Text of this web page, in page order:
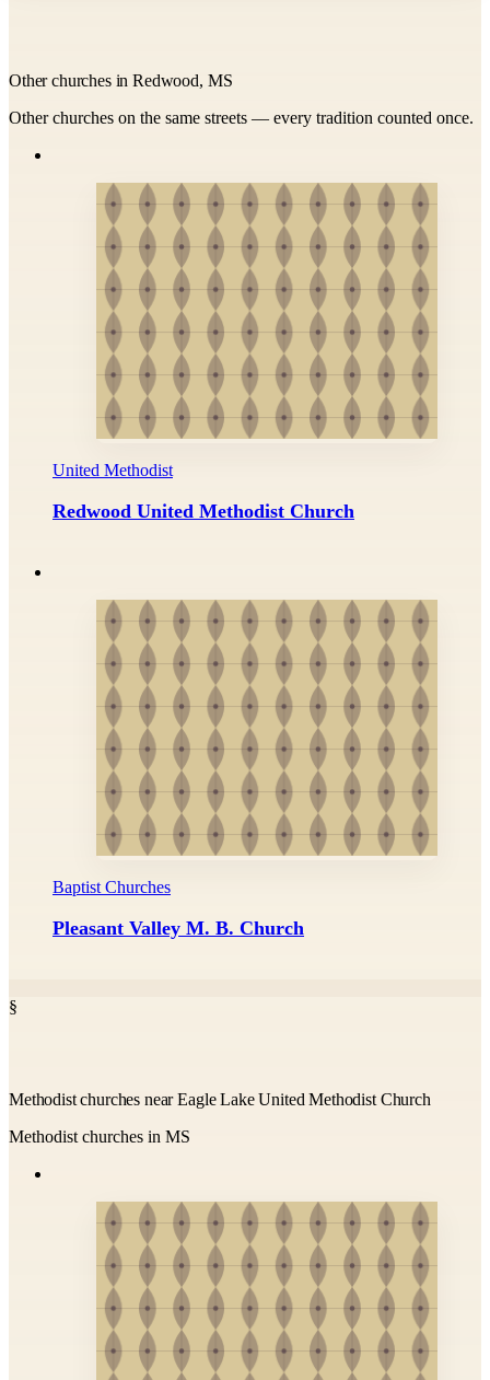
Other churches in Redwood, MS
Other churches on the same streets — every tradition counted once.
United Methodist
Redwood United Methodist Church
Baptist Churches
Pleasant Valley M. B. Church
§
Methodist churches near Eagle Lake United Methodist Church
Methodist churches in MS